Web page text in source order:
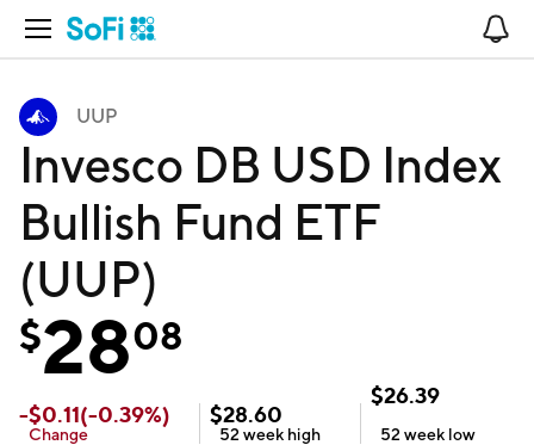
Open Navigation
UUP
Invesco DB USD Index
Bullish Fund ETF
(UUP)
$2808
-$0.11(-0.39%)
Change
$28.60
52 week high
$26.39
52 week low